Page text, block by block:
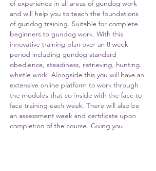
of experience in all areas of gundog work
and will help you to teach the foundations
of gundog training. Suitable for complete
beginners to gundog work. With this
innovative training plan over an 8 week
period including gundog standard
obedience, steadiness, retrieving, hunting.
whistle work. Alongside this you will have an
extensive online platform to work through
the modules that co-inside with the face to
face training each week. There will also be
an assessment week and certificate upon
completion of the course. Giving you